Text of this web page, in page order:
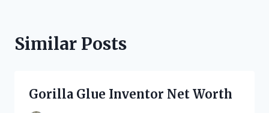
Similar Posts
Gorilla Glue Inventor Net Worth